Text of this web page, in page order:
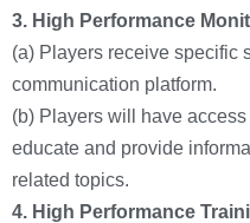
3. High Performance
(a) Players receive specific
communication platform.
(b) Players will have
educate and provide
related topics.
4. High Performance